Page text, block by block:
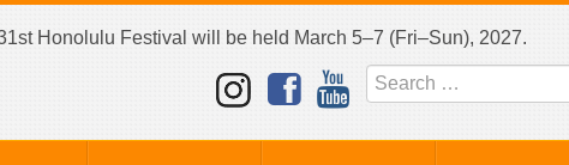
Honolulu Festival will be held March 5–7 (Fri–Sun), 2027.